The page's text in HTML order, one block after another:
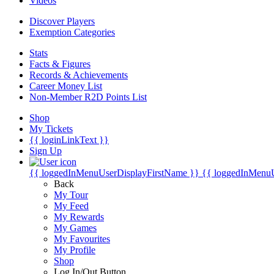
Discover Players
Exemption Categories
Stats
Facts & Figures
Records & Achievements
Career Money List
Non-Member R2D Points List
Shop
My Tickets
{{ loginLinkText }}
Sign Up
{{ loggedInMenuUserDisplayFirstName }} {{
Back
My Tour
My Feed
My Rewards
My Games
My Favourites
My Profile
Shop
Log In/Out Button